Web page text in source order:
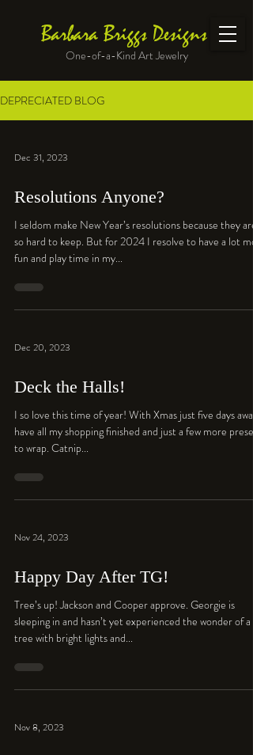
Barbara Briggs Designs
One-of-a-Kind Art Jewelry
DEPRECIATED BLOG
Dec 31, 2023
Resolutions Anyone?
I seldom make New Year’s resolutions because they are
so hard to keep. But for 2024 I resolve to have a lot
fun and play time in my...
Dec 20, 2023
Deck the Halls!
I so love this time of year! With Xmas just five days away
have all my shopping finished and just a few more
to wrap. Catnip...
Nov 24, 2023
Happy Day After TG!
Tree’s up! Jackson and Cooper approve. Georgie is
sleeping in and hasn’t yet experienced the wonder of a
tree with bright lights and...
Nov 8, 2023